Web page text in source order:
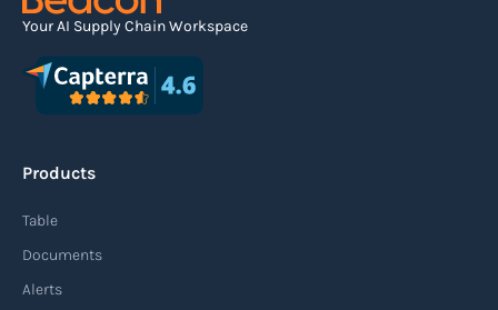
Your AI Supply Chain Workspace
Products
Table
Documents
Alerts